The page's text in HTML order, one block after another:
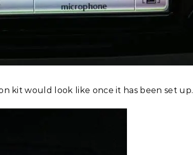
kit would look like once it has been set up.